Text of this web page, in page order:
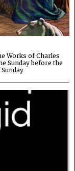
Works of Charles
Sunday before the